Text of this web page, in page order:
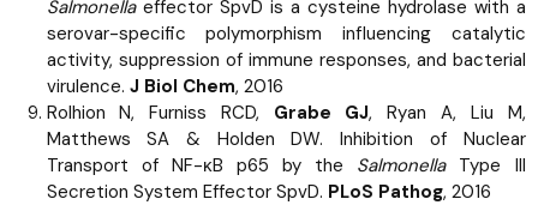
Salmonellaeffector SpvD is a cysteine hydrolase with a
serovar-specific polymorphism influencing catalytic
activity, suppression of immune responses, and bacterial
virulence. J Biol Chem, 2016
Rolhion N, Furniss RCD, Grabe GJ, Ryan A, Liu M,
Matthews SA & Holden DW. Inhibition of Nuclear
Transport of NF-ĸB p65 by the SalmonellaType III
Secretion System Effector SpvD. PLoS Pathog, 2016